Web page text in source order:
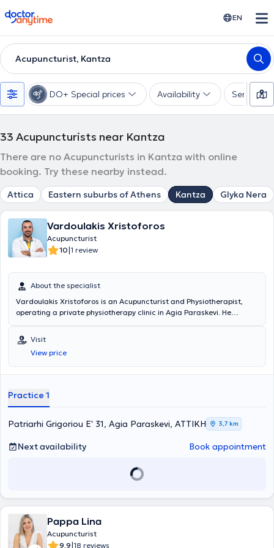
doctoranytime EN
Acupuncturist, Kantza
DO+ Special prices Availability Services
33 Acupuncturists near Kantza
There are no Acupuncturists in Kantza with online
booking. Try these nearby instead.
Attica Eastern suburbs of Athens Kantza Glyka Nera
Vardoulakis Xristoforos
Acupuncturist
10|1 review
About the specialist
Vardoulakis Xristoforos is an Acupuncturist and Physiotherapist,
operating a private physiotherapy clinic in Agia Paraskevi. He
Athens and holds a master's degree (MSc) in Sports Physiotherapy
from the Medical School of Novi Sad. He possesses extensive
experience and training in the field and has collaborated with
teams from the Greek Super League, providing his services.
Visit
View price
Practice 1
Patriarhi Grigoriou E' 31, Agia Paraskevi, ΑΤΤΙΚΗ 3,7 km
Next availability Book appointment
Pappa Lina
Acupuncturist
9.9|18 reviews